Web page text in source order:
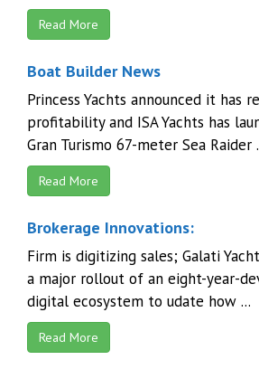
Read More
Boat Builder News
Princess Yachts announced it has
profitability and ISA Yachts has
Gran Turismo 67-meter Sea Raider
Read More
Brokerage Innovations:
Firm is digitizing sales; Galati
a major rollout of an eight-year-
digital ecosystem to udate how ...
Read More